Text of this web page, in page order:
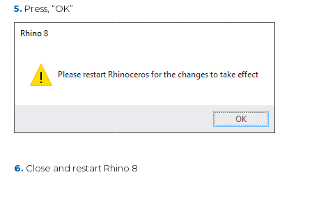
5. Press, “OK”
6. Close and restart Rhino 8